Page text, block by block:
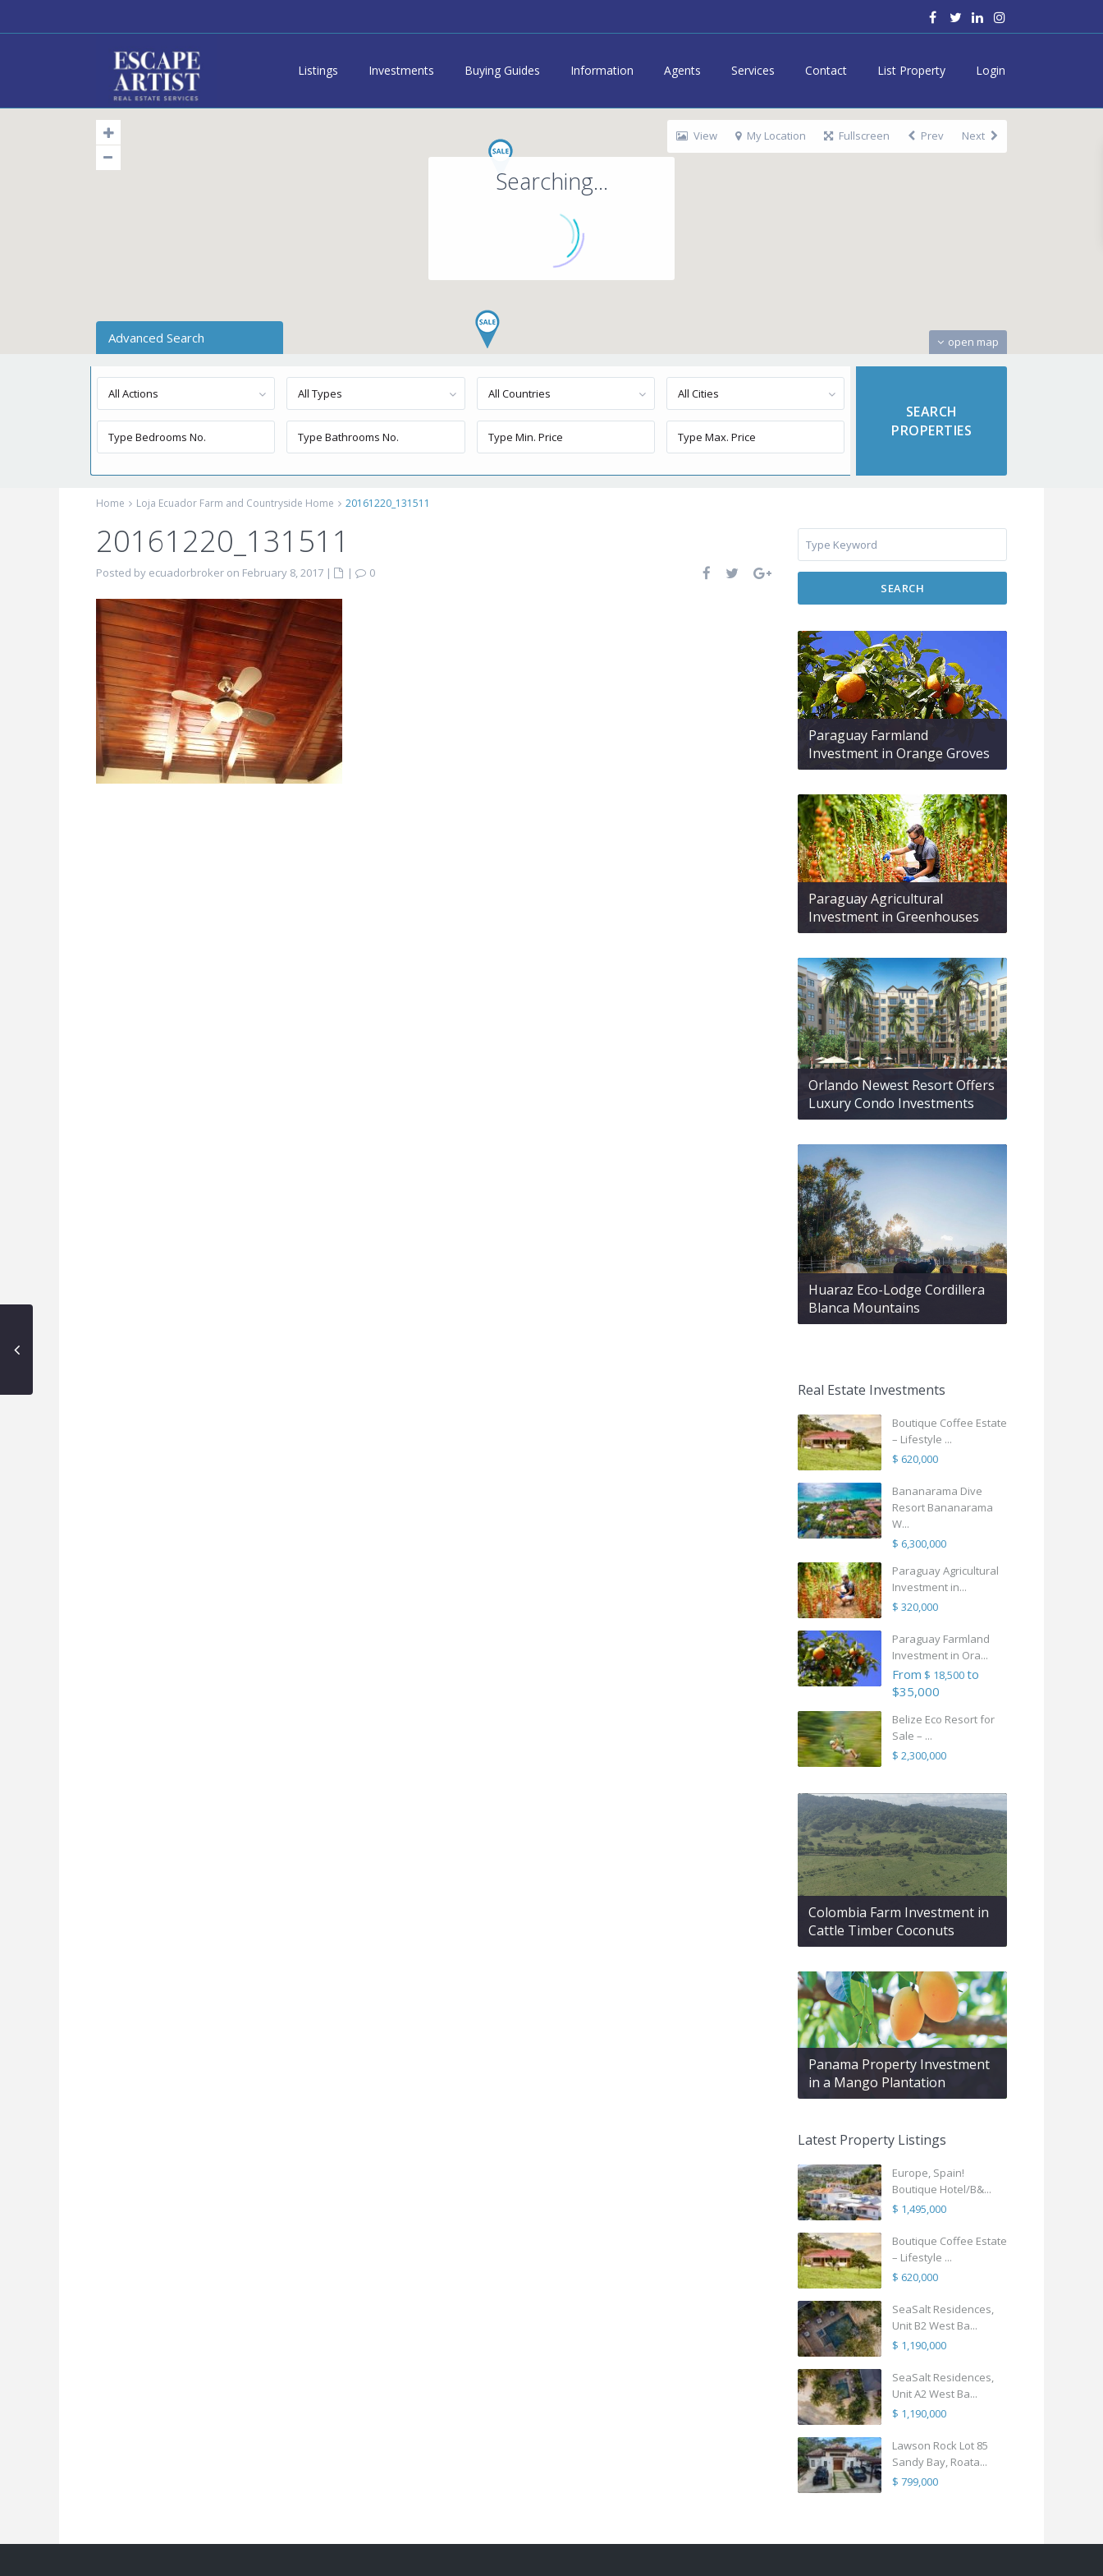
Listings Investments Buying Guides Information Agents Services Contact List Property Login
Searching...
open map
View My Location Fullscreen Prev Next
Advanced Search
All Actions All Types All Countries All Cities
Home Loja Ecuador Farm and Countryside Home 20161220_131511
20161220_131511
Posted by ecuadorbroker on February 8, 2017 | |
0
SEARCH
Paraguay Farmland
Investment in Orange Groves
Paraguay Agricultural
Investment in Greenhouses
Orlando Newest Resort Offers
Luxury Condo Investments
Huaraz Eco-Lodge Cordillera
Blanca Mountains
Real Estate Investments
Boutique Coffee Estate
– Lifestyle ...
$ 620,000
Bananarama Dive
Resort Bananarama
W...
$ 6,300,000
Paraguay Agricultural
Investment in...
$ 320,000
Paraguay Farmland
Investment in Ora...
From $ 18,500to
$35,000
Belize Eco Resort for
Sale – ...
$ 2,300,000
Colombia Farm Investment in
Cattle Timber Coconuts
Panama Property Investment
in a Mango Plantation
Latest Property Listings
Europe, Spain!
Boutique Hotel/B&...
$ 1,495,000
Boutique Coffee Estate
– Lifestyle ...
$ 620,000
SeaSalt Residences,
Unit B2 West Ba...
$ 1,190,000
SeaSalt Residences,
Unit A2 West Ba...
$ 1,190,000
Lawson Rock Lot 85
Sandy Bay, Roata...
$ 799,000